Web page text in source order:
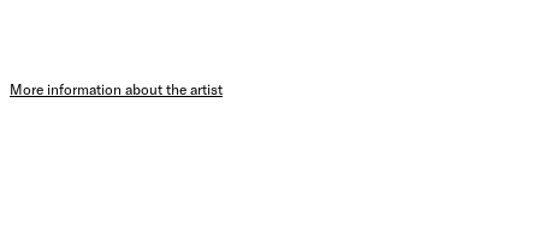
More information about the artist